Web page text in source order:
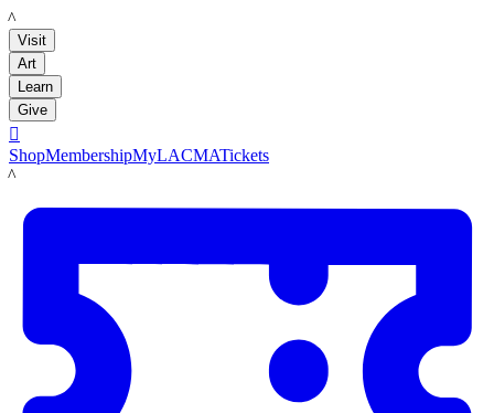
LACMA
Visit
Art
Learn
Give

ShopMembershipMyLACMATickets
LACMA